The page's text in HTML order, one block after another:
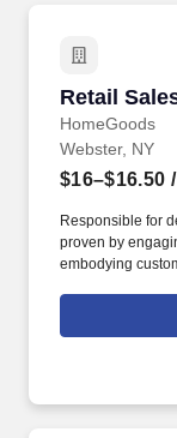
Retail
HomeGoods
Retail
Webster, NY
$16–$16.50
Responsible for
proven by
embodying
rings customer
customer